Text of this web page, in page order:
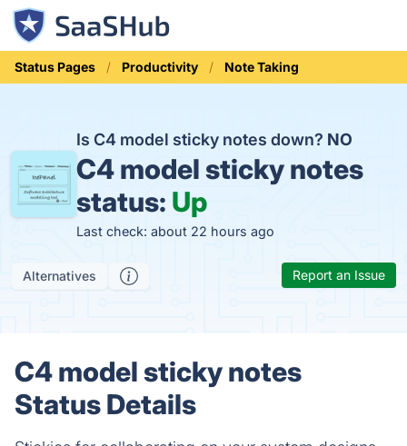
Status Pages Productivity Note Taking
Is C4 model sticky notes down? NO
C4 model sticky notes
status: Up
Last check: about 22 hours ago
Alternatives Report an Issue
C4 model sticky notes
Status Details